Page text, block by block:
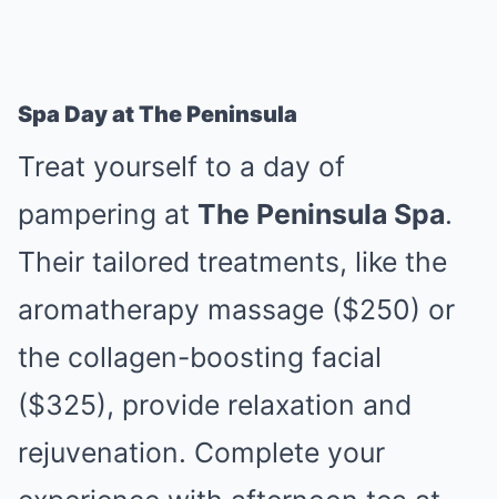
Spa Day at The Peninsula
Treat yourself to a day of
pampering at The Peninsula Spa.
Their tailored treatments, like the
aromatherapy massage ($250) or
the collagen-boosting facial
($325), provide relaxation and
rejuvenation. Complete your